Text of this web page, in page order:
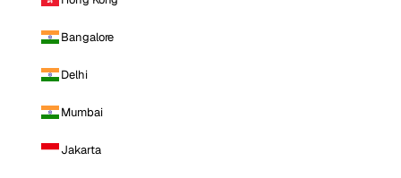
Bangalore
Delhi
Mumbai
Jakarta